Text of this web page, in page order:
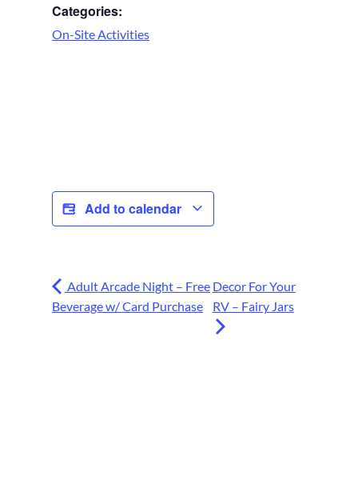
Categories:
On-Site Activities
Add to calendar
Adult Arcade Night – Free
Beverage w/ Card Purchase
Decor For Your
RV – Fairy Jars